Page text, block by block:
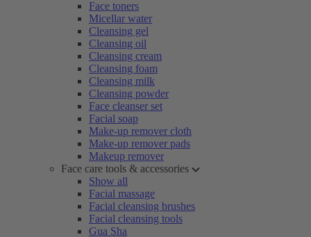
Face toners
Micellar water
Cleansing gel
Cleansing oil
Cleansing cream
Cleansing foam
Cleansing milk
Cleansing powder
Face cleanser set
Facial soap
Make-up remover cloth
Make-up remover pads
Makeup remover
Face care tools & accessories
Show all
Facial massage
Facial cleansing brushes
Facial cleansing tools
Gua Sha